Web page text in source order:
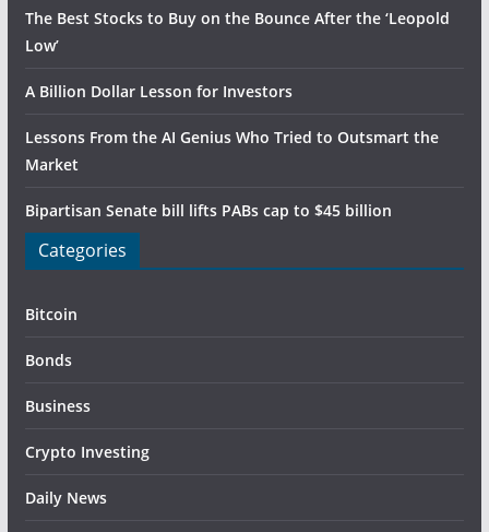
The Best Stocks to Buy on the Bounce After the ‘Leopold
Low’
A Billion Dollar Lesson for Investors
Lessons From the AI Genius Who Tried to Outsmart the
Market
Bipartisan Senate bill lifts PABs cap to $45 billion
Categories
Bitcoin
Bonds
Business
Crypto Investing
Daily News